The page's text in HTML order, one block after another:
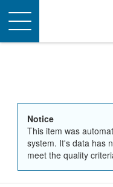
Toggle
navigation
Notice
This item was
system. It's data has
meet the quality